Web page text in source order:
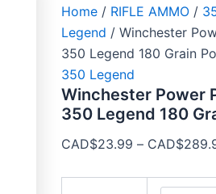
Home/ RIFLE AMMO/
Legend / Winchester
350 Legend 180 Grain
350 Legend
Winchester Power
350 Legend 180
CAD$23.99 – CAD$